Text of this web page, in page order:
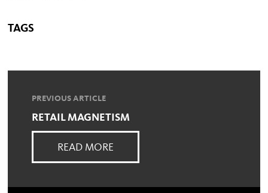
TAGS
PREVIOUS ARTICLE
RETAIL MAGNETISM
READ MORE